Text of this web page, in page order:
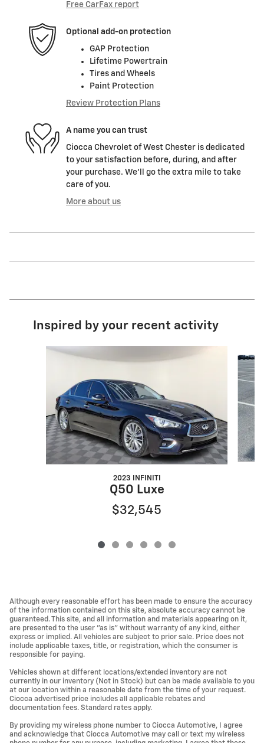
Free CarFax report
Optional add-on protection
GAP Protection
Lifetime Powertrain
Tires and Wheels
Paint Protection
Review Protection Plans
A name you can trust
Ciocca Chevrolet of West Chester is dedicated
to your satisfaction before, during, and after
your purchase. We'll go the extra mile to take
care of you.
More about us
Inspired by your recent activity
Slide 1 of 6
2023 INFINITI
Q50 Luxe
$32,545
Although every reasonable effort has been made to ensure the accuracy
of the information contained on this site, absolute accuracy cannot be
guaranteed. This site, and all information and materials appearing on it,
are presented to the user "as is" without warranty of any kind, either
express or implied. All vehicles are subject to prior sale. Price does not
include applicable taxes, title, or registration, which the consumer is
responsible for paying.
Vehicles shown at different locations/extended inventory are not
currently in our inventory (Not in Stock) but can be made available to you
at our location within a reasonable date from the time of your request.
Ciocca advertised price includes all applicable rebates and
documentation fees. Standard rates apply.
By providing my wireless phone number to Ciocca Automotive, I agree
and acknowledge that Ciocca Automotive may call or text my wireless